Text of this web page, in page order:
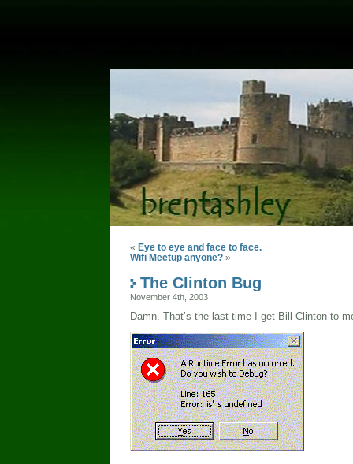
« Eye to eye and face to face.
Wifi Meetup anyone? »
The Clinton Bug
November 4th, 2003
Damn. That’s the last time I get Bill Clinton to